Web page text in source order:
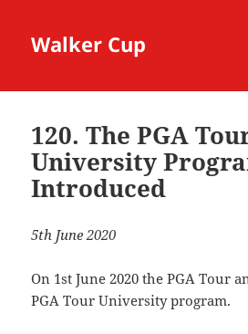
Walker Cup
120. The PGA
University
Introduced
5th June 2020
On 1st June 2020 the PGA Tour
PGA Tour University program.